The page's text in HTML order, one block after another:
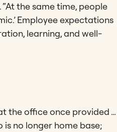
. “At the same time, people
Employee expectations
learning, and well-
the office once provided …
is no longer home base;